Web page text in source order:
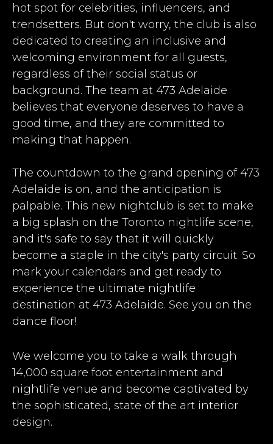
hot spot for celebrities, influencers, and
trendsetters. But don't worry, the club is also
dedicated to creating an inclusive and
welcoming environment for all guests,
regardless of their social status or
background. The team at 473 Adelaide
believes that everyone deserves to have a
good time, and they are committed to
making that happen.
The countdown to the grand opening of 473
Adelaide is on, and the anticipation is
palpable. This new nightclub is set to make
a big splash on the Toronto nightlife scene,
and it's safe to say that it will quickly
become a staple in the city's party circuit. So
mark your calendars and get ready to
experience the ultimate nightlife
destination at 473 Adelaide. See you on the
dance floor!
We welcome you to take a walk through
14,000 square foot entertainment and
nightlife venue and become captivated by
the sophisticated, state of the art interior
design.